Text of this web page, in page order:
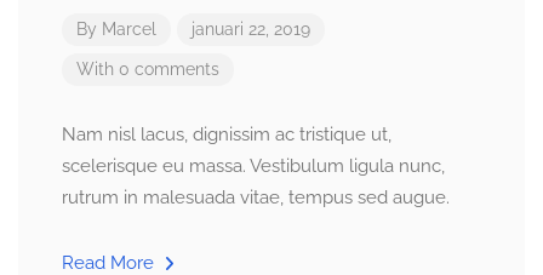
By Marcel januari 22, 2019
With 0 comments
Nam nisl lacus, dignissim ac tristique ut,
scelerisque eu massa. Vestibulum ligula nunc,
rutrum in malesuada vitae, tempus sed augue.
Read More